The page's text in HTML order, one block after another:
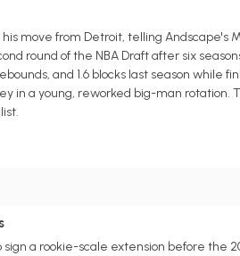
move from Detroit, telling Andscape's
round of the NBA Draft after six
and 1.6 blocks last season while
in a young, reworked big-man
a rookie-scale extension before the